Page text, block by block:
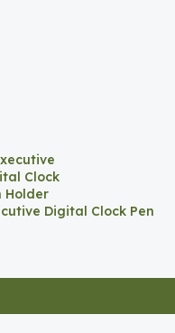
Digital Clock Pen